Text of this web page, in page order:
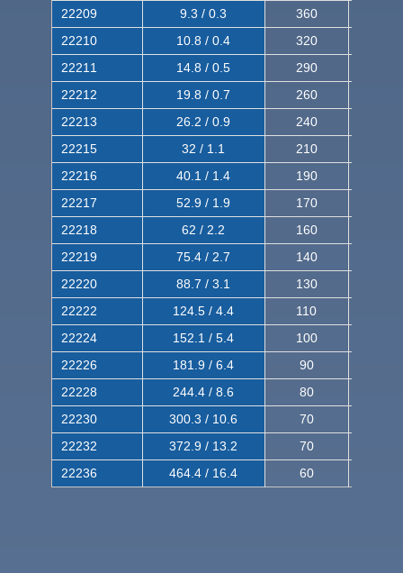
22209
9.3 / 0.3 360
22210
10.8 / 0.4 320
22211
14.8 / 0.5 290
22212
19.8 / 0.7 260
22213
26.2 / 0.9 240
22215
32 / 1.1 210
22216
40.1 / 1.4 190
22217
52.9 / 1.9 170
22218
62 / 2.2 160
22219
75.4 / 2.7 140
22220
88.7 / 3.1 130
22222
124.5 / 4.4 110
22224
152.1 / 5.4 100
22226
181.9 / 6.4 90
22228
244.4 / 8.6 80
22230
300.3 / 10.6 70
22232
372.9 / 13.2 70
22236
464.4 / 16.4 60